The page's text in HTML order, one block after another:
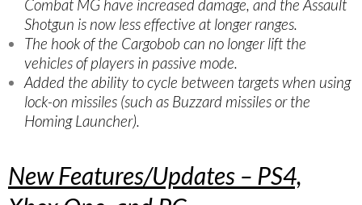
Combat MG have increased damage, and the Assault
Shotgun is now less effective at longer ranges.
The hook of the Cargobob can no longer lift the
vehicles of players in passive mode.
Added the ability to cycle between targets when using
lock-on missiles (such as Buzzard missiles or the
Homing Launcher).
New Features/Updates – PS4,